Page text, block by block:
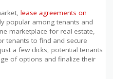
lease agreements on
popular among tenants and
marketplace for real estate,
tenants to find and secure
a few clicks, potential tenants
of options and finalize their